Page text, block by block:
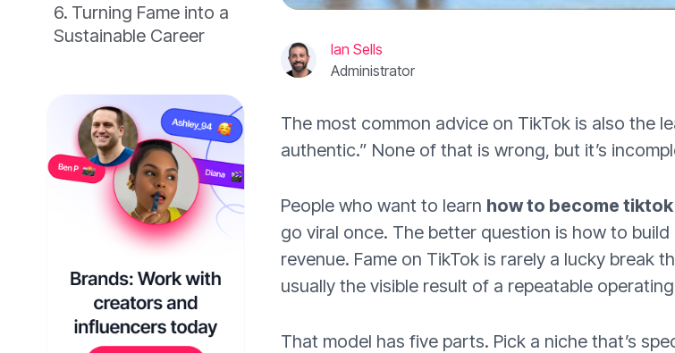
Turning Fame into a
Sustainable Career
Ian Sells
Administrator
The most common advice on TikTok is also the
authentic.” None of that is wrong, but it’s
People who want to learn how to become
go viral once. The better question is how to
revenue. Fame on TikTok is rarely a lucky break
usually the visible result of a repeatable
That model has five parts. Pick a niche that’s